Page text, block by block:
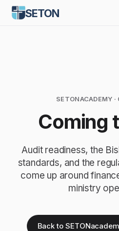
SETON
SETONACADEMY
Coming
Audit readiness, the
standards, and the
come up around
ministry
Back to